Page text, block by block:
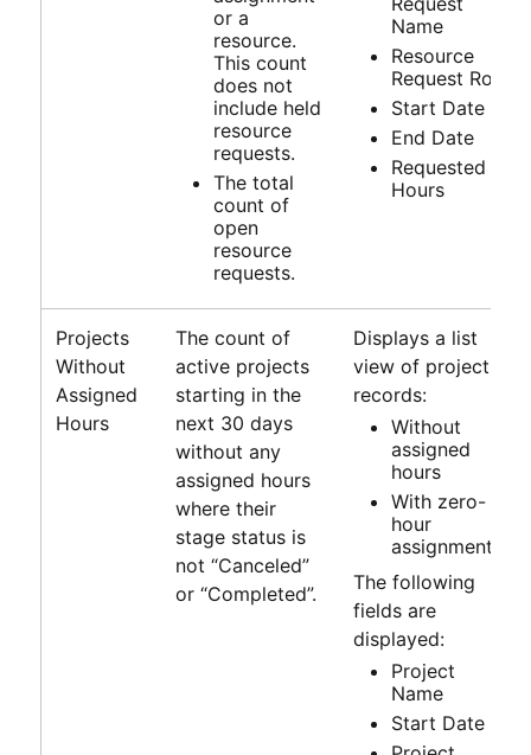
or a
resource.
This count
does not
include held
resource
requests.
The total
count of
open
resource
requests.
Name
Resource
Request Role
Start Date
End Date
Requested
Hours
Projects
Without
Assigned
Hours
The count of
active projects
starting in the
next 30 days
without any
assigned hours
where their
stage status is
not “Canceled”
or “Completed”.
Displays a list
view of project
records:
Without
assigned
hours
With zero-
hour
assignments
The following
fields are
displayed:
Project
Name
Start Date